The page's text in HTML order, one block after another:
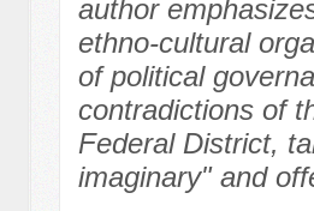
author
ethno-cultural
of political
contradictions of
Federal District,
imaginary" and